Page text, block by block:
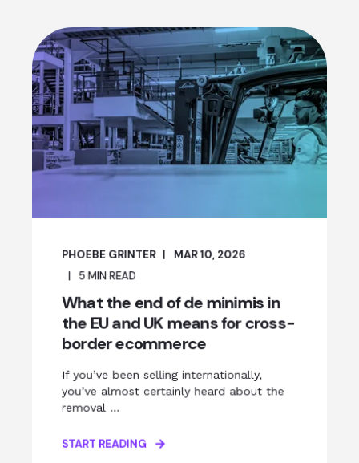
PHOEBE GRINTER
MAR 10, 2026
5 MIN READ
What the end of de minimis in
the EU and UK means for cross-
border ecommerce
If you’ve been selling internationally,
you’ve almost certainly heard about the
removal ...
START READING